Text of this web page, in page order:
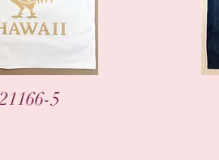
Vista rápida
5